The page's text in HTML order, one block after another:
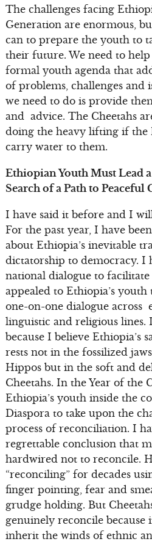
The challenges facing
Generation are enormous,
can to prepare the youth to
their future. We need to
formal youth agenda that
of problems, challenges and
we need to do is provide
and advice. The Cheetahs
doing the heavy lifting if the
carry water to them.
Ethiopian Youth Must Lead
Search of a Path to Peaceful
I have said it before and I
For the past year, I have
about Ethiopia’s inevitable
dictatorship to democracy. I
national dialogue to
appealed to Ethiopia’s youth
one-on-one dialogue across
linguistic and religious lines.
because I believe Ethiopia’s
rests not in the fossilized
Hippos but in the soft and
Cheetahs. In the Year of the
Ethiopia’s youth inside the
Diaspora to take upon the
process of reconciliation. I
regrettable conclusion that
hardwired not to reconcile.
“reconciling” for decades
finger pointing, fear and
grudge holding. But
genuinely reconcile
inherit the winds of ethnic